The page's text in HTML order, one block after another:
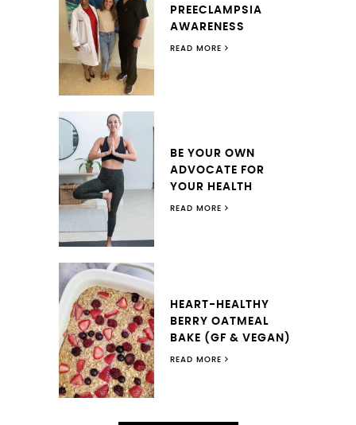
PREECLAMPSIA
AWARENESS
READ MORE
BE YOUR OWN
ADVOCATE FOR
YOUR HEALTH
READ MORE
HEART-HEALTHY
BERRY OATMEAL
BAKE (GF & VEGAN)
READ MORE